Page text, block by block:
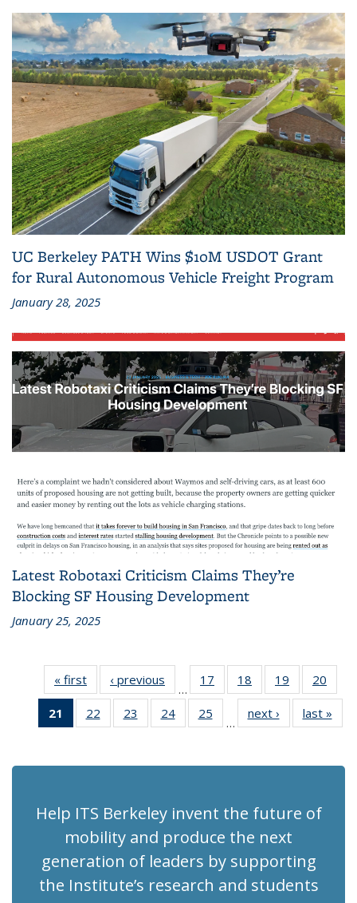
UC Berkeley PATH Wins $10M USDOT Grant
for Rural Autonomous Vehicle Freight Program
January 28, 2025
Latest Robotaxi Criticism Claims They’re
Blocking SF Housing Development
January 25, 2025
« first Recent
News
‹ previous Recent
News
…
17
of 186
Recent
News
18
of 186
Recent
News
19
of 186
Recent
News
20
21
of 186
Recent
(Current
22
of 186
Recent
23
of 186
Recent
24 of 186
Recent
25
of 186
Recent
…
next › Recent
News
last »
Help ITS Berkeley invent the future of
mobility and produce the next
generation of leaders by supporting
the Institute’s research and students